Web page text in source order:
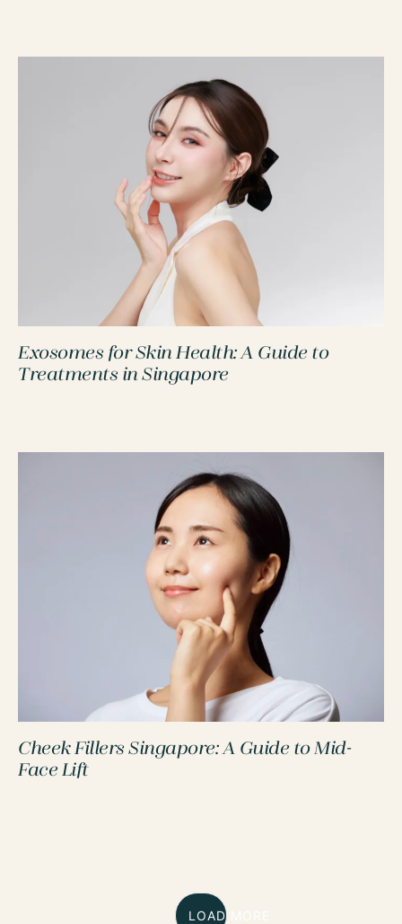
Exosomes for Skin Health: A Guide to
Treatments in Singapore
Cheek Fillers Singapore: A Guide to Mid-
Face Lift
LOAD MORE